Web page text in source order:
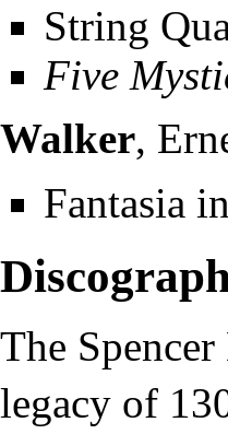
String
Five
Walker,
Fantasia
The
legacy of